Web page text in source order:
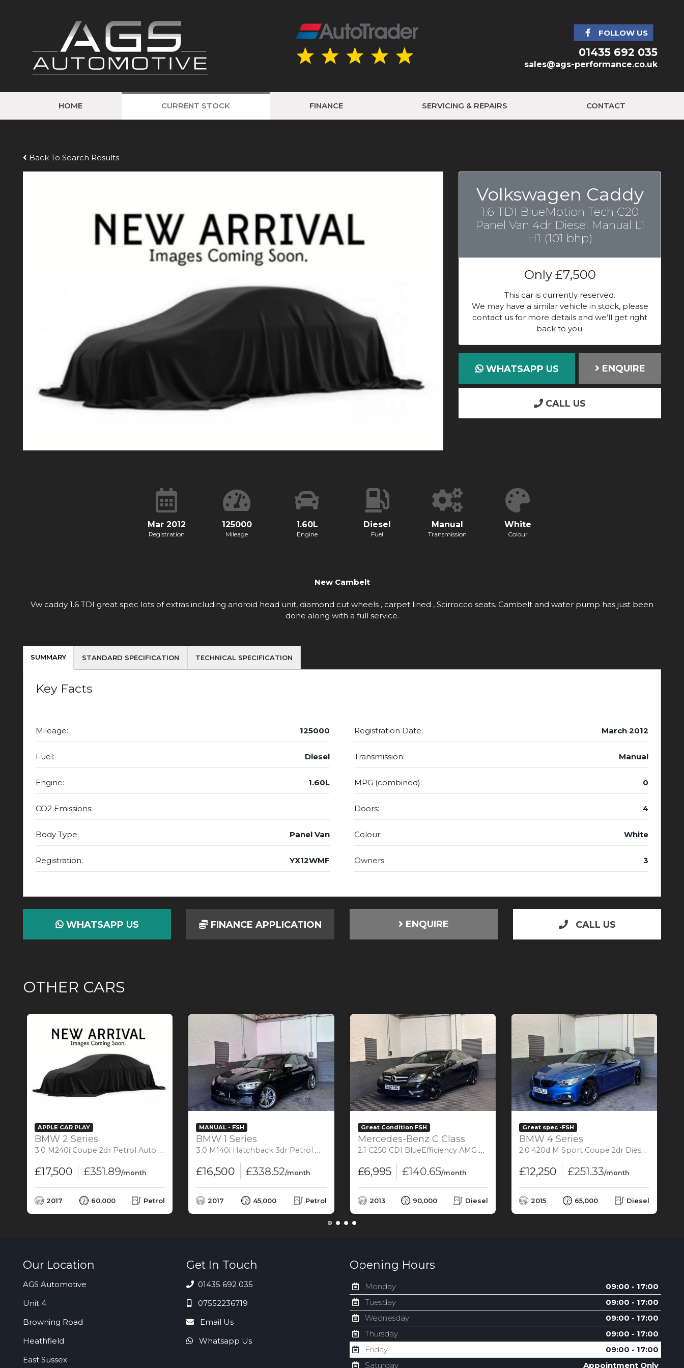
FOLLOW US
01435 692 035
sales@ags-performance.co.uk
HOME CURRENT STOCK FINANCE SERVICING & REPAIRS CONTACT
Back To Search Results
Volkswagen Caddy
1.6 TDI BlueMotion Tech C20
Panel Van 4dr Diesel Manual L1
H1 (101 bhp)
Only£7,500
This car is currently reserved.
We may have a similar vehicle in stock, please
contact us for more details and we’ll get right
back to you.
WHATSAPP US ENQUIRE
CALL US
Mar 2012
Registration
125000
Mileage
1.60L
Engine
Diesel
Fuel
Manual
Transmission
White
Colour
New Cambelt
Vw caddy 1.6 TDI great spec lots of extras including android head unit, diamond cut wheels , carpet lined , Scirrocco seats. Cambelt and water pump has just been
done along with a full service.
SUMMARY STANDARD SPECIFICATION TECHNICAL SPECIFICATION
Key Facts
Mileage: 125000 Registration Date: March 2012
Fuel: Diesel Transmission: Manual
Engine: 1.60L MPG (combined): 0
CO2 Emissions: Doors: 4
Body Type: Panel Van Colour: White
Registration: YX12WMF Owners: 3
WHATSAPP US FINANCE APPLICATION ENQUIRE CALL US
OTHER CARS
APPLE CAR PLAY
BMW 2 Series
3.0 M240i Coupe 2dr Petrol Auto Euro 6 (s/s) (340 ps)
£17,500 £351.89/month
2017 60,000 Petrol
MANUAL - FSH
BMW 1 Series
3.0 M140i Hatchback 3dr Petrol Manual Euro 6 (s/s) (340 ps)
£16,500 £338.52/month
2017 45,000 Petrol
Great Condition FSH
Mercedes-Benz C Class
2.1 C250 CDI BlueEfficiency AMG Sport Coupe 2dr Diesel G-Tronic+ Euro 5 (s/s) (204 ps)
£6,995 £140.65/month
2013 90,000 Diesel
Great spec -FSH
BMW 4 Series
2.0 420d M Sport Coupe 2dr Diesel Auto Euro 6 (s/s) (190 ps)
£12,250 £251.33/month
2015 65,000 Diesel
Our Location
AGS Automotive
Unit 4
Browning Road
Heathfield
East Sussex
Get In Touch
01435 692 035
07552236719
Email Us
Whatsapp Us
Opening Hours
Monday
09:00 - 17:00
Tuesday
09:00 - 17:00
Wednesday
09:00 - 17:00
Thursday
09:00 - 17:00
Friday
09:00 - 17:00
Saturday
Appointment Only